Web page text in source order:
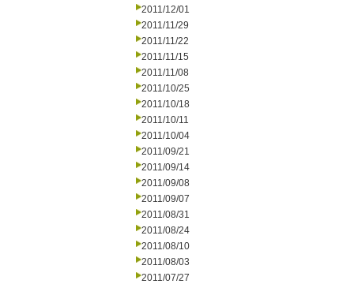
2011/12/01
2011/11/29
2011/11/22
2011/11/15
2011/11/08
2011/10/25
2011/10/18
2011/10/11
2011/10/04
2011/09/21
2011/09/14
2011/09/08
2011/09/07
2011/08/31
2011/08/24
2011/08/10
2011/08/03
2011/07/27